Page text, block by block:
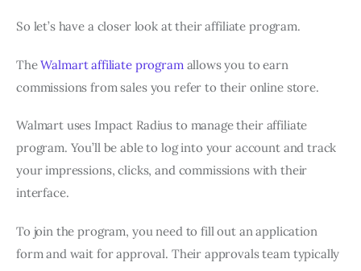
So let’s have a closer look at their affiliate program.
TheWalmart affiliate program allows you to earn
commissions from sales you refer to their online store.
Walmart uses Impact Radius to manage their affiliate
program. You’ll be able to log into your account and track
your impressions, clicks, and commissions with their
interface.
To join the program, you need to fill out an application
form and wait for approval. Their approvals team typically